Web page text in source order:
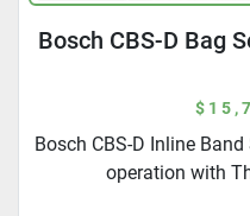
Bosch CBS-D Bag
Bosch CBS-D Inline
operation with